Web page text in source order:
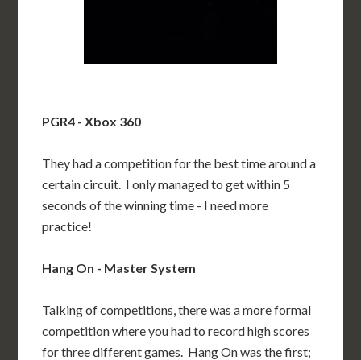
PGR4 - Xbox 360
They had a competition for the best time around a
certain circuit. I only managed to get within 5
seconds of the winning time - I need more
practice!
Hang On - Master System
Talking of competitions, there was a more formal
competition where you had to record high scores
for three different games. Hang On was the first;